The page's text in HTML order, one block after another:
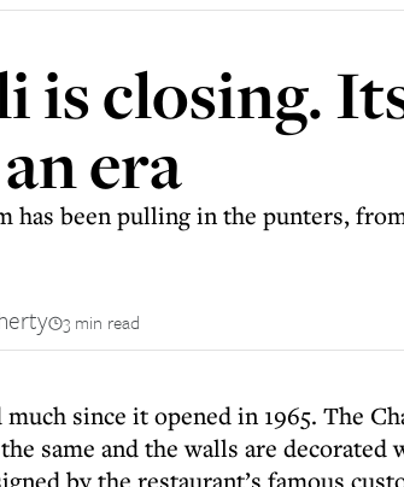
is closing.
era
has been pulling in the punters,
3 min read
much since it opened in 1965. The
same and the walls are decorated
by the restaurant’s famous